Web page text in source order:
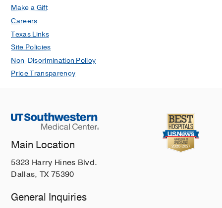
Make a Gift
Careers
Texas Links
Site Policies
Non-Discrimination Policy
Price Transparency
Main Location
5323 Harry Hines Blvd.
Dallas, TX 75390
General Inquiries